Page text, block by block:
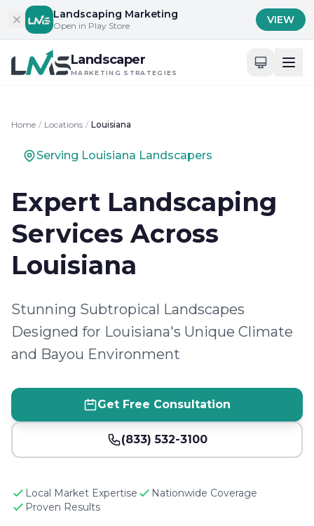
Skip to contentLandscaping Marketing
Open in Play Store VIEW
Landscaper
MARKETING STRATEGIES
Home / Locations / Louisiana
Serving Louisiana Landscapers
Expert Landscaping
Services Across
Louisiana
Stunning Subtropical Landscapes
Designed for Louisiana's Unique Climate
and Bayou Environment
Get Free Consultation
(833) 532-3100
Local Market Expertise
Nationwide Coverage
Proven Results